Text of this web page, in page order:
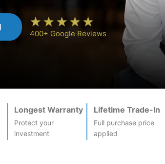
400+ Google Reviews
Longest Warranty
Protect your
investment
Lifetime Trade-In
Full purchase price
applied